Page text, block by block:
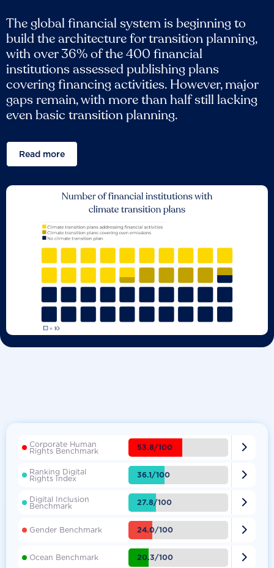
The global financial system is beginning to
build the architecture for transition planning,
with over 36% of the 400 financial
institutions assessed publishing plans
covering financing activities. However, major
gaps remain, with more than half still lacking
even basic transition planning.
Read more
Corporate Human
Rights Benchmark 53.8/100 
Ranking Digital
Rights Index 36.1/100 
Digital Inclusion
Benchmark 27.8/100 
Gender Benchmark 24.0/100 
Ocean Benchmark 20.3/100 